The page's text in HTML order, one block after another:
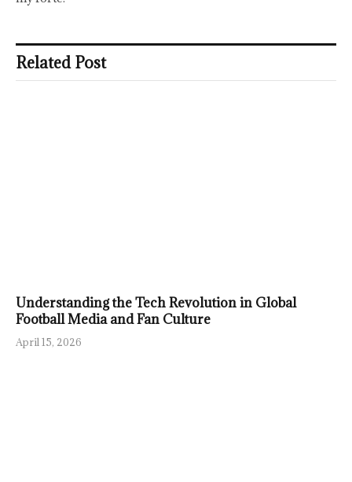
Related Post
Understanding the Tech Revolution in Global
Football Media and Fan Culture
April 15, 2026